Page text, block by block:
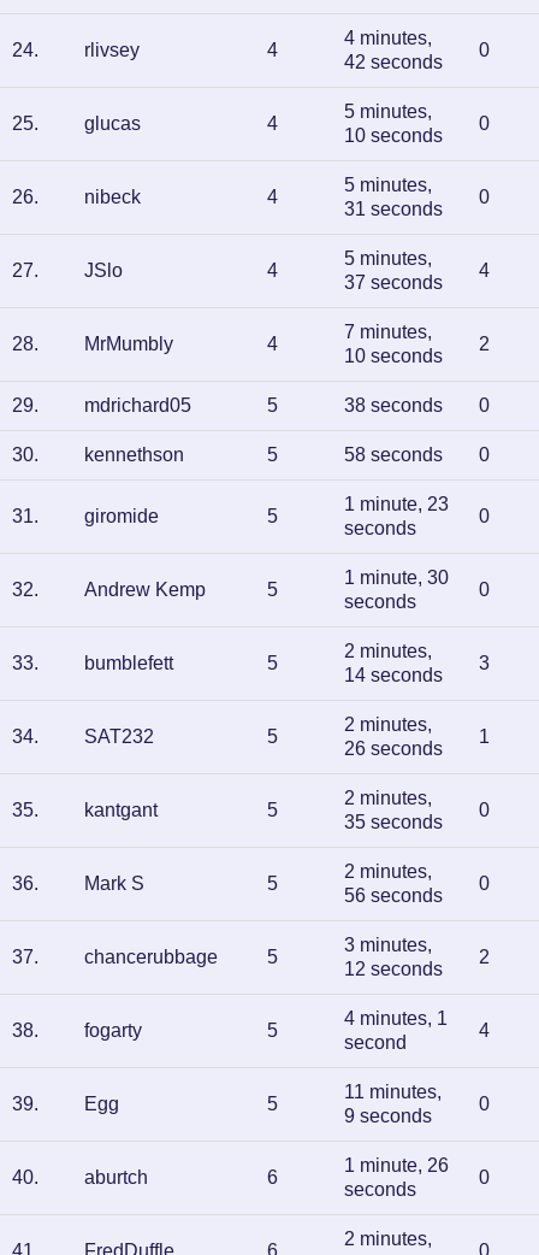
24. rlivsey 4
4 minutes,
42 seconds
0
25. glucas 4
5 minutes,
10 seconds
0
26. nibeck 4
5 minutes,
31 seconds
0
27. JSlo 4
5 minutes,
37 seconds
4
28. MrMumbly 4
7 minutes,
10 seconds
2
29. mdrichard05 5 38 seconds 0
30. kennethson 5 58 seconds 0
31. giromide 5
1 minute, 23
seconds
0
32. Andrew Kemp 5
1 minute, 30
seconds
0
33. bumblefett 5
2 minutes,
14 seconds
3
34. SAT232 5
2 minutes,
26 seconds
1
35. kantgant 5
2 minutes,
35 seconds
0
36. Mark S 5
2 minutes,
56 seconds
0
37. chancerubbage 5
3 minutes,
12 seconds
2
38. fogarty 5
4 minutes, 1
second
4
39. Egg 5
11 minutes,
9 seconds
0
40. aburtch 6
1 minute, 26
seconds
0
41 FredDuffle 6
2 minutes,
0